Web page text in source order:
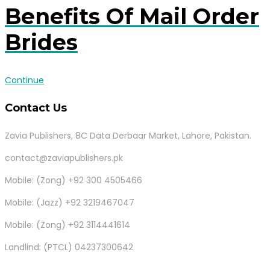
Benefits Of Mail Order
Brides
Continue
Contact Us
Zavia Publishers, 8C Data Derbaar Market, Lahore, Pakistan.
contact@zaviapublishers.pk
Mobile: (Zong) +92 300 4505466
Mobile: (Jazz) +92 3219467047
Mobile: (Zong) +92 3114441614
Landlind: (PTCL) 04237300642